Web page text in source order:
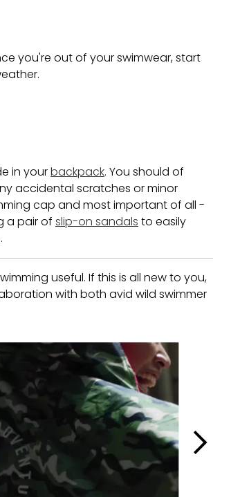
you're out of your swimwear, start
in yourbackpack. You should of
accidental scratches or minor
cap and most important of all -
a pair of slip-on sandals to easily
useful. If this is all new to you,
with both avid wild swimmer